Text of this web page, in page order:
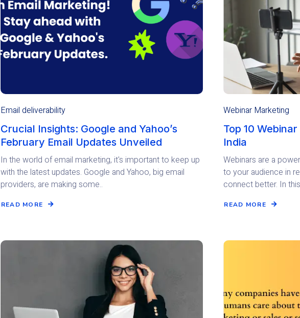
Email deliverability
Crucial Insights: Google and Yahoo’s
February Email Updates Unveiled
In the world of email marketing, it's important to keep up
with the latest updates. Google and Yahoo, big email
providers, are making some..
READ MORE
Webinar Marketing
Top 10
India
Webinars are a
to your audience in
connect better. In
READ MORE